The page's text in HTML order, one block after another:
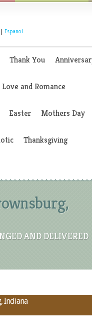
Espanol
Thank You
Love and Romance
Easter Mothers Day
Thanksgiving
AND DELIVERED
Indiana